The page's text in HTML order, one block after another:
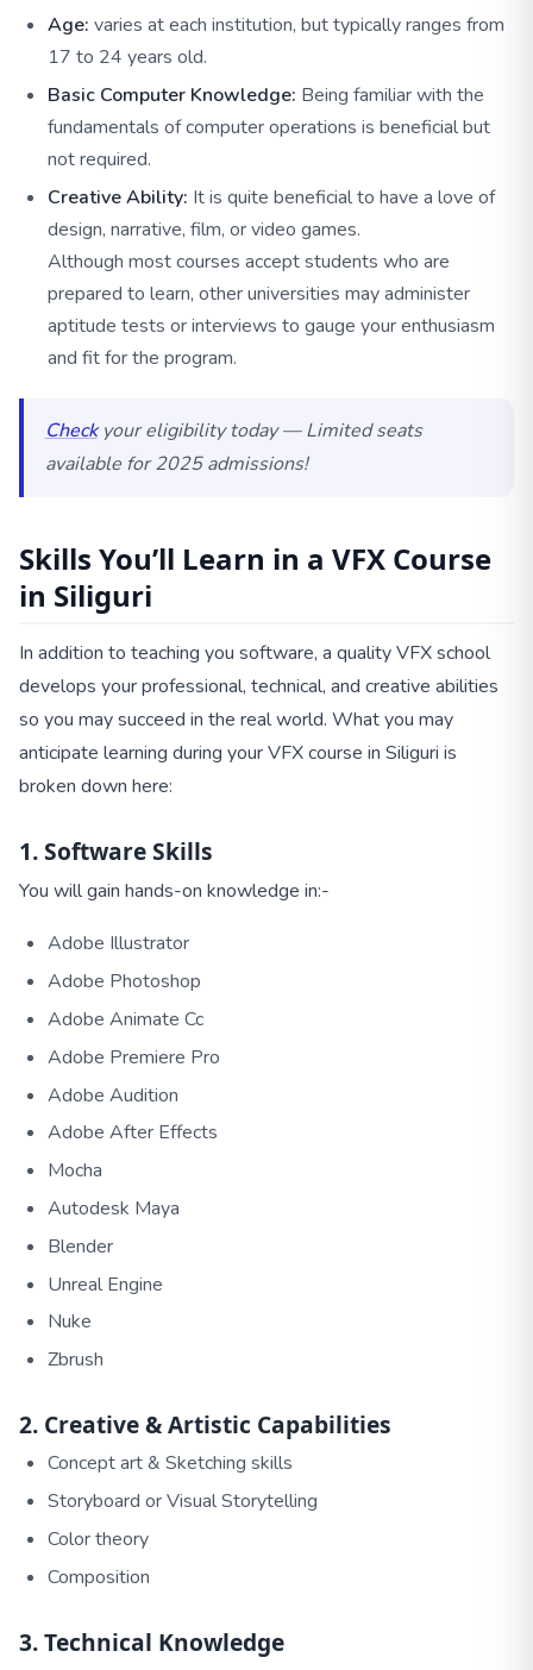
Age: varies at each institution, but typically ranges from
17 to 24 years old.
Basic Computer Knowledge: Being familiar with the
fundamentals of computer operations is beneficial but
not required.
Creative Ability: It is quite beneficial to have a love of
design, narrative, film, or video games.
Although most courses accept students who are
prepared to learn, other universities may administer
aptitude tests or interviews to gauge your enthusiasm
and fit for the program.
Checkyour eligibility today — Limited seats
available for 2025 admissions!
Skills You’ll Learn in a VFX Course
in Siliguri
In addition to teaching you software, a quality VFX school
develops your professional, technical, and creative abilities
so you may succeed in the real world. What you may
anticipate learning during your VFX course in Siliguri is
broken down here:
1. Software Skills
You will gain hands-on knowledge in:-
Adobe Illustrator
Adobe Photoshop
Adobe Animate Cc
Adobe Premiere Pro
Adobe Audition
Adobe After Effects
Mocha
Autodesk Maya
Blender
Unreal Engine
Nuke
Zbrush
2. Creative & Artistic Capabilities
Concept art & Sketching skills
Storyboard or Visual Storytelling
Color theory
Composition
3. Technical Knowledge